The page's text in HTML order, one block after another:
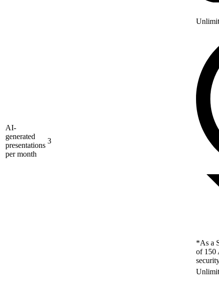
AI-
generated
presentations
per month
3
*As a
of 150